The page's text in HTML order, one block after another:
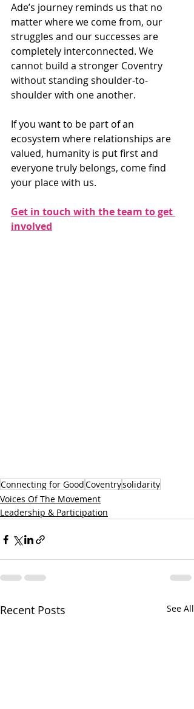
Ade’s journey reminds us that no
matter where we come from, our
struggles and our successes are
completely interconnected. We
cannot build a stronger Coventry
without standing shoulder-to-
shoulder with one another.
If you want to be part of an
ecosystem where relationships are
valued, humanity is put first and
everyone truly belongs, come find
your place with us.
Get in touch with the team to get
involved
Connecting for GoodCoventrysolidarity
Voices Of The Movement
Leadership & Participation
Recent Posts See All